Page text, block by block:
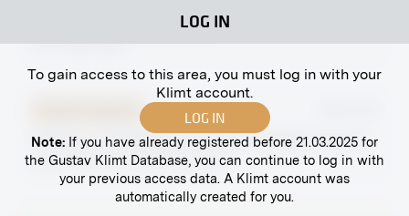
LOG IN
To gain access to this area, you must log in with your
Klimt account.
LOG IN
Note: If you have already registered before 21.03.2025 for
the Gustav Klimt Database, you can continue to log in with
your previous access data. A Klimt account was
automatically created for you.
Church by Ferdinand Andri
circa 1903-1905
"Interior in Skodagasse, Study" by Rudolf von Alt
November 1912 - December 1912